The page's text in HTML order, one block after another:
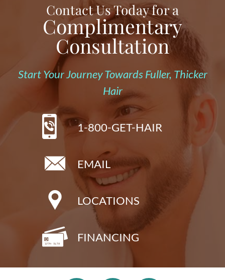
Contact Us Today for a
Complimentary
Consultation
Start Your Journey Towards Fuller, Thicker
Hair
1-800-GET-HAIR
EMAIL
LOCATIONS
FINANCING